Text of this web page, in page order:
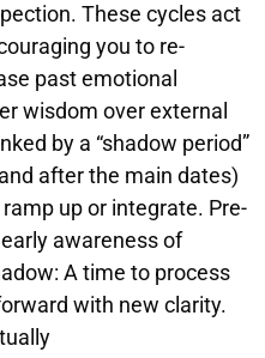
These cycles act
you to re-
past emotional
wisdom over external
by a “shadow period”
after the main dates)
up or integrate. Pre-
awareness of
A time to process
with new clarity.